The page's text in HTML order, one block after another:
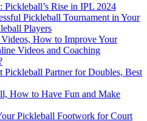
Pickleball’s Rise in IPL 2024
Pickleball Tournament in Your
Players
How to Improve Your
Videos and Coaching
Pickleball Partner for Doubles, Best
How to Have Fun and Make
Pickleball Footwork for Court